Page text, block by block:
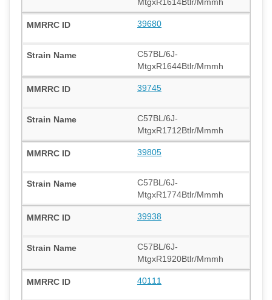
39680
C57BL/6J-
MtgxR1644Btlr/Mmmh
39745
C57BL/6J-
MtgxR1712Btlr/Mmmh
39805
C57BL/6J-
MtgxR1774Btlr/Mmmh
39938
C57BL/6J-
MtgxR1920Btlr/Mmmh
40111